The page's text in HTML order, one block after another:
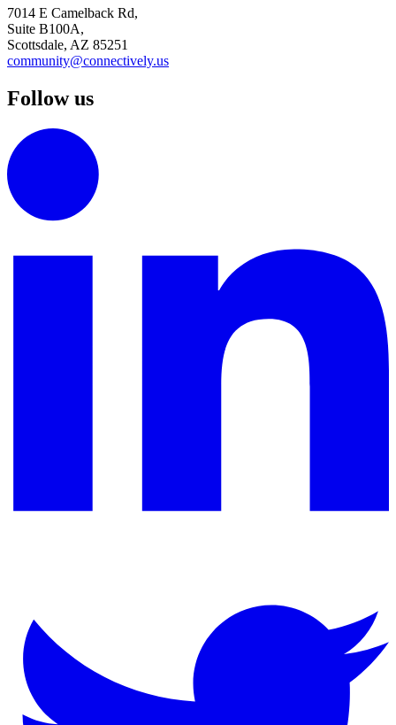
7014 E Camelback Rd,
Suite B100A,
Scottsdale, AZ 85251
community@connectively.us
Follow us